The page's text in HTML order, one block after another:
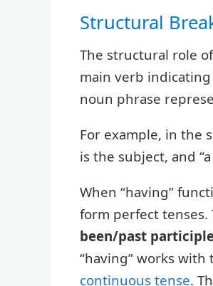
Structural
The structural role
main verb
noun phrase
For example, in the
is the subject, and
When “having”
form perfect
been/past
“having” works
continuous tense.